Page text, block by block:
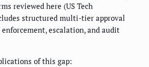
reviewed here (US Tech
structured multi-tier approval
escalation, and audit
of this gap: